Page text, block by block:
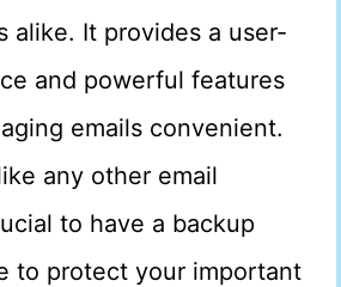
alike. It provides a user-
and powerful features
emails convenient.
any other email
to have a backup
to protect your important